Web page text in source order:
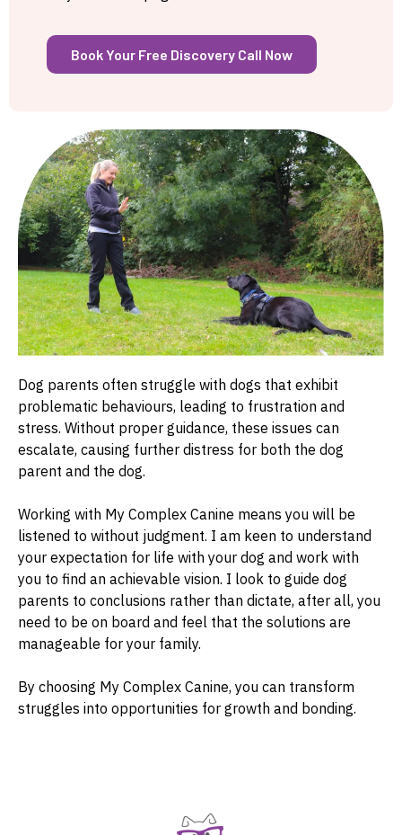
Book Your Free Discovery Call Now
Dog parents often struggle with dogs that exhibit
problematic behaviours, leading to frustration and
stress. Without proper guidance, these issues can
escalate, causing further distress for both the dog
parent and the dog.
Working with My Complex Canine means you will be
listened to without judgment. I am keen to understand
your expectation for life with your dog and work with
you to find an achievable vision. I look to guide dog
parents to conclusions rather than dictate, after all, you
need to be on board and feel that the solutions are
manageable for your family.
By choosing My Complex Canine, you can transform
struggles into opportunities for growth and bonding.